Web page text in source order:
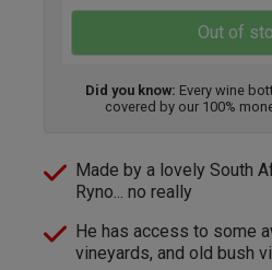
Out of
Did you know: Every wine
covered by our 100%
Made by a lovely South
Ryno... no really
He has access to some
vineyards, and old bush